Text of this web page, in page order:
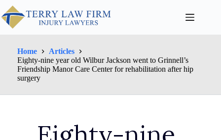
Home
Articles
Eighty-nine year old Wilbur Jackson went to Grinnell’s
Friendship Manor Care Center for rehabilitation after hip
surgery